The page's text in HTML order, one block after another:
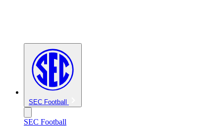
SEC Football
SEC Football